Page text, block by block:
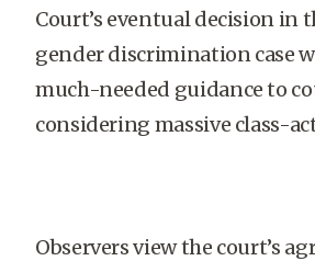
Court’s eventual decision in
gender discrimination case
much-needed guidance to
considering massive class-
Observers view the court’s